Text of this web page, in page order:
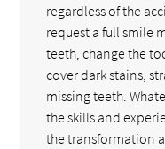
regardless of the
request a full smile
teeth, change the
cover dark stains,
missing teeth.
the skills and
the transformation